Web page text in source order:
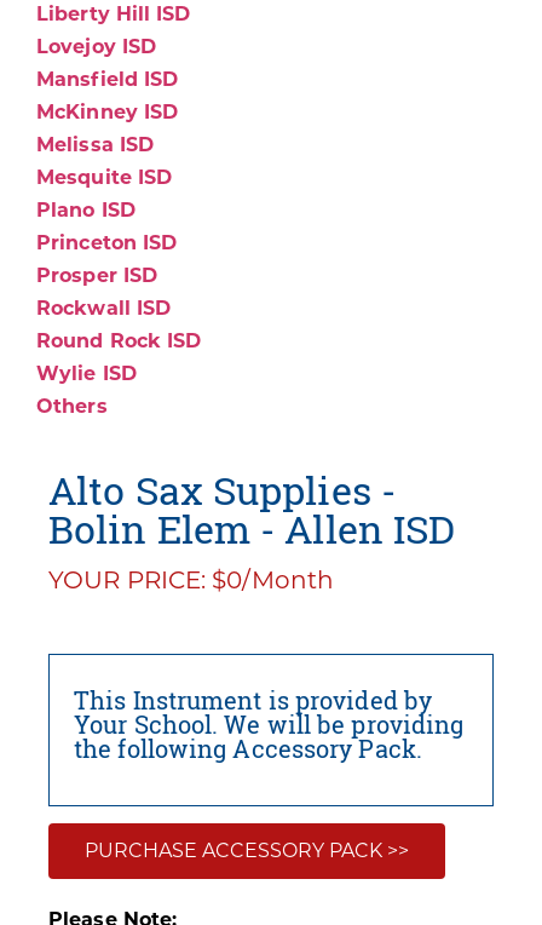
Liberty Hill ISD
Lovejoy ISD
Mansfield ISD
McKinney ISD
Melissa ISD
Mesquite ISD
Plano ISD
Princeton ISD
Prosper ISD
Rockwall ISD
Round Rock ISD
Wylie ISD
Others
Alto Sax Supplies -
Bolin Elem - Allen ISD
YOUR PRICE: $0/Month
This Instrument is provided by
Your School. We will be providing
the following Accessory Pack.
PURCHASE ACCESSORY PACK >>
Please Note: